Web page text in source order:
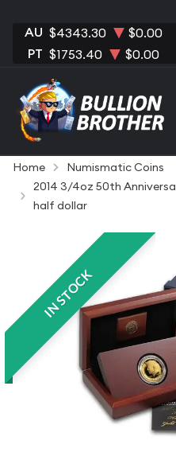
AU $4343.30 $0.00
PT $1753.40 $0.00
Home
Numismatic Coins
2014 3/4oz 50th
half dollar
IN STOCK